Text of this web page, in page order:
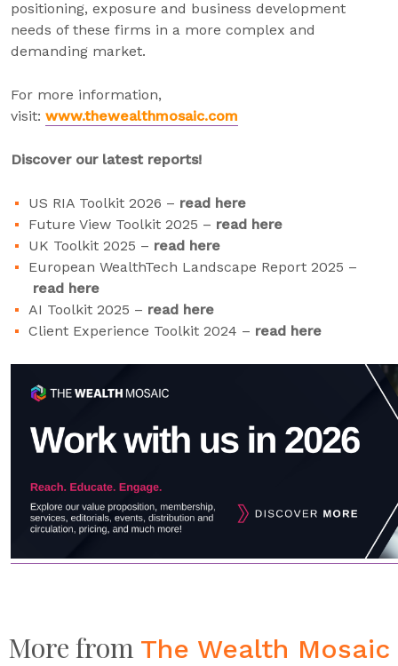
positioning, exposure and business development
needs of these firms in a more complex and
demanding market.
For more information,
visit: www.thewealthmosaic.com
Discover our latest reports!
US RIA Toolkit 2026 – read here
Future View Toolkit 2025 – read here
UK Toolkit 2025 – read here
European WealthTech Landscape Report 2025 –
read here
AI Toolkit 2025 – read here
Client Experience Toolkit 2024 – read here
More from The Wealth Mosaic